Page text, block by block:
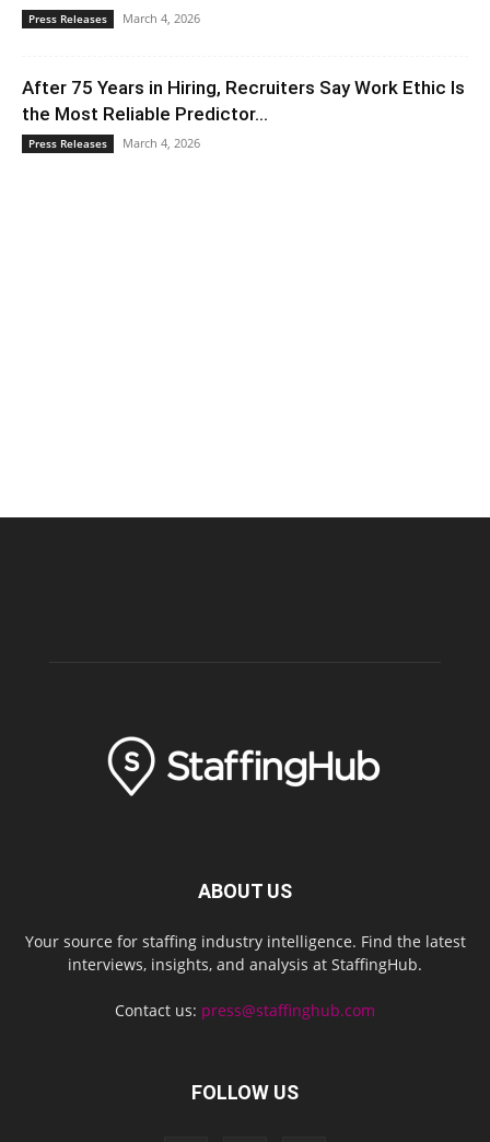
Press Releases March 4, 2026
After 75 Years in Hiring, Recruiters Say Work Ethic Is
the Most Reliable Predictor...
Press Releases March 4, 2026
ABOUT US
Your source for staffing industry intelligence. Find the latest
interviews, insights, and analysis at StaffingHub.
Contact us: press@staffinghub.com
FOLLOW US